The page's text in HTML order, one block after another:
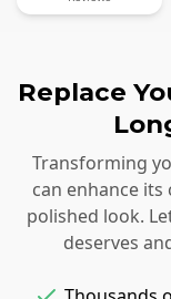
Replace
Transforming
can enhance
polished look.
deserves